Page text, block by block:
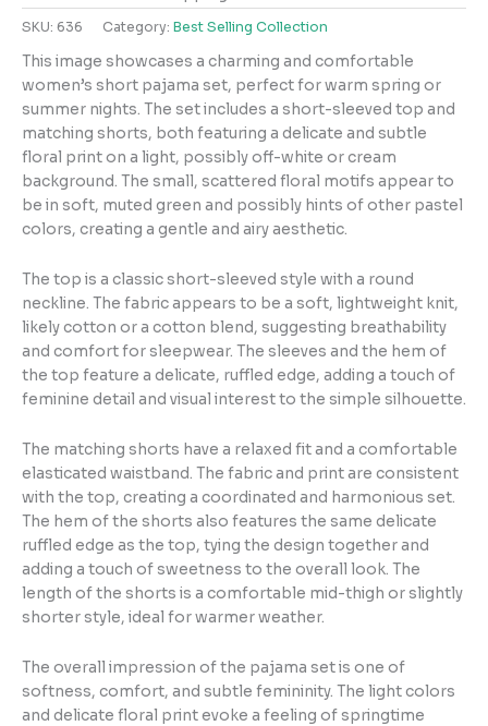
SKU: 636 Category: Best Selling Collection
This image showcases a charming and comfortable
women’s short pajama set, perfect for warm spring or
summer nights. The set includes a short-sleeved top and
matching shorts, both featuring a delicate and subtle
floral print on a light, possibly off-white or cream
background. The small, scattered floral motifs appear to
be in soft, muted green and possibly hints of other pastel
colors, creating a gentle and airy aesthetic.
The top is a classic short-sleeved style with a round
neckline. The fabric appears to be a soft, lightweight knit,
likely cotton or a cotton blend, suggesting breathability
and comfort for sleepwear. The sleeves and the hem of
the top feature a delicate, ruffled edge, adding a touch of
feminine detail and visual interest to the simple silhouette.
The matching shorts have a relaxed fit and a comfortable
elasticated waistband. The fabric and print are consistent
with the top, creating a coordinated and harmonious set.
The hem of the shorts also features the same delicate
ruffled edge as the top, tying the design together and
adding a touch of sweetness to the overall look. The
length of the shorts is a comfortable mid-thigh or slightly
shorter style, ideal for warmer weather.
The overall impression of the pajama set is one of
softness, comfort, and subtle femininity. The light colors
and delicate floral print evoke a feeling of springtime